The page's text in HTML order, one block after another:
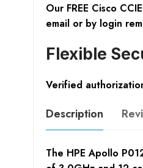
Our FREE Cisco
email or by login
Flexible
Verified
Description
The HPE Apollo